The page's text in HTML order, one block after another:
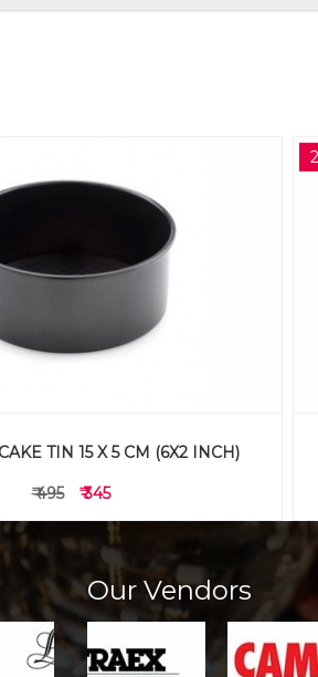
TIN 20 X 5 CM (8X2 INCH)
₹ 365 ₹ 265
Our Vendors